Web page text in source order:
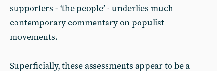
supporters - ‘the people’ - underlies much
contemporary commentary on populist
movements.
Superficially, these assessments appear to be a